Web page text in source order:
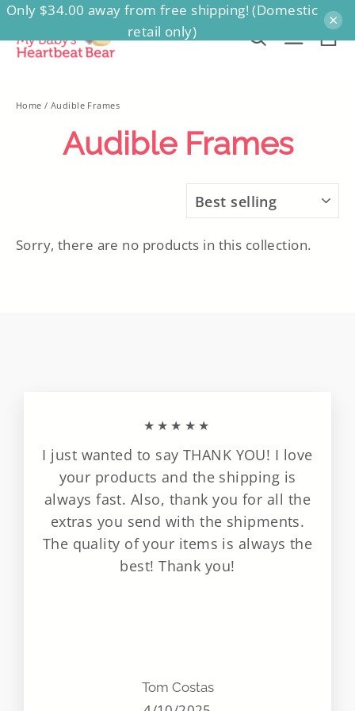
Skip
content
Only $34.00 away from free shipping! (Domestic
retail only)
×
Site
Home / Audible Frames
Audible Frames
Sorry, there are no products in this collection.
★★★★★
I just wanted to say THANK YOU! I love
your products and the shipping is
always fast. Also, thank you for all the
extras you send with the shipments.
The quality of your items is always the
best! Thank you!
Tom Costas